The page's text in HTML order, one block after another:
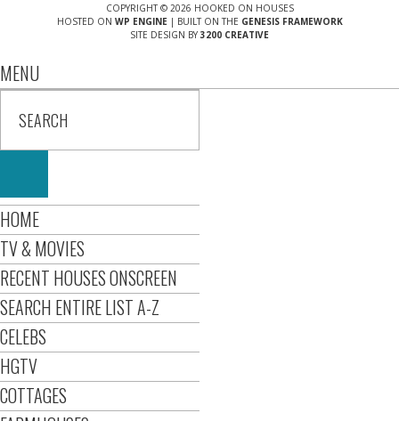
COPYRIGHT © 2026 HOOKED ON HOUSES
HOSTED ON WP ENGINE| BUILT ON THE GENESIS FRAMEWORK
SITE DESIGN BY 3200 CREATIVE
MENU
HOME
TV & MOVIES
RECENT HOUSES ONSCREEN
SEARCH ENTIRE LIST A-Z
CELEBS
HGTV
COTTAGES